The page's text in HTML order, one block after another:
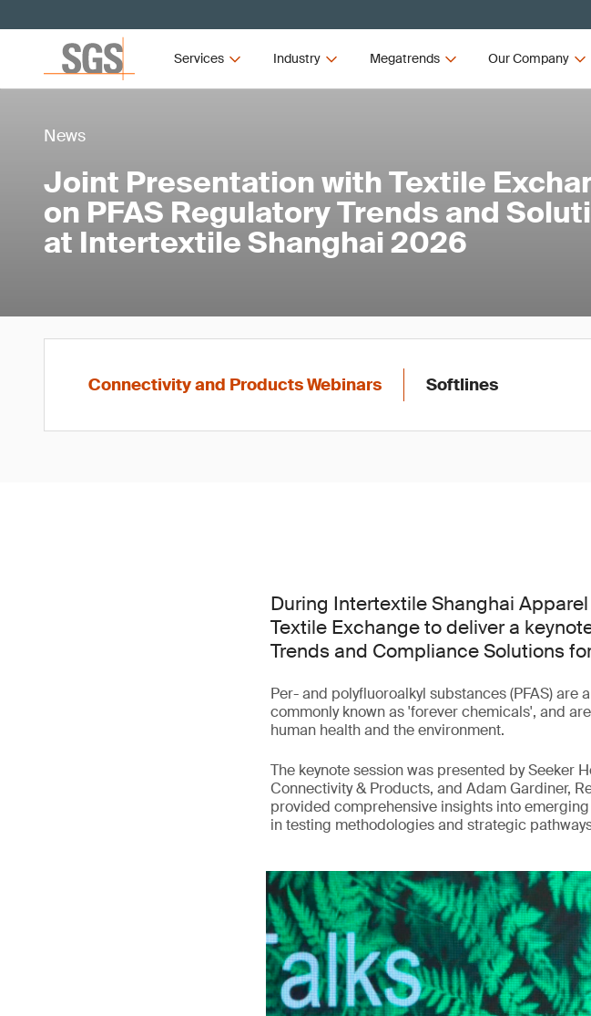
Services Industry Megatrends Our Company
News
Joint Presentation with Textile
on PFAS Regulatory Trends and
at Intertextile Shanghai 2026
Connectivity and Products Webinars Softlines
During Intertextile Shanghai
Textile Exchange to deliver a
Trends and Compliance Solutions
Per- and polyfluoroalkyl substances (PFAS)
commonly known as 'forever chemicals', and
human health and the environment.
The keynote session was presented by Seeker
Connectivity & Products, and Adam Gardiner,
provided comprehensive insights into
in testing methodologies and strategic